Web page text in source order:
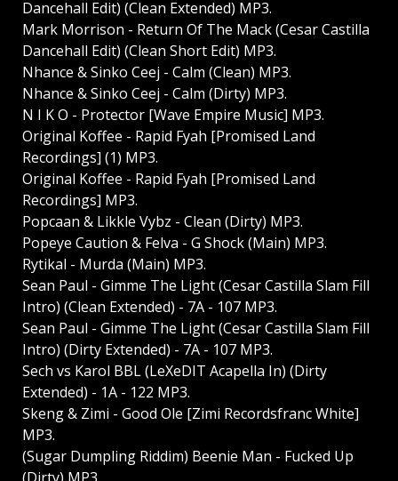
Dancehall Edit) (Clean Extended) MP3.
Mark Morrison - Return Of The Mack (Cesar Castilla
Dancehall Edit) (Clean Short Edit) MP3.
Nhance & Sinko Ceej - Calm (Clean) MP3.
Nhance & Sinko Ceej - Calm (Dirty) MP3.
N I K O - Protector [Wave Empire Music] MP3.
Original Koffee - Rapid Fyah [Promised Land
Recordings] (1) MP3.
Original Koffee - Rapid Fyah [Promised Land
Recordings] MP3.
Popcaan & Likkle Vybz - Clean (Dirty) MP3.
Popeye Caution & Felva - G Shock (Main) MP3.
Rytikal - Murda (Main) MP3.
Sean Paul - Gimme The Light (Cesar Castilla Slam Fill
Intro) (Clean Extended) - 7A - 107 MP3.
Sean Paul - Gimme The Light (Cesar Castilla Slam Fill
Intro) (Dirty Extended) - 7A - 107 MP3.
Sech vs Karol BBL (LeXeDIT Acapella In) (Dirty
Extended) - 1A - 122 MP3.
Skeng & Zimi - Good Ole [Zimi Recordsfranc White]
MP3.
(Sugar Dumpling Riddim) Beenie Man - Fucked Up